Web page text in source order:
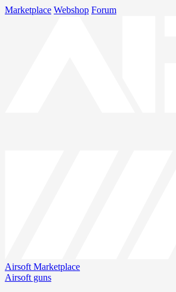
Marketplace Webshop Forum
Airsoft Marketplace
Airsoft guns